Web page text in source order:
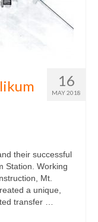
16
MAY 2018
their successful
Station. Working
Mt.
a unique,
transfer …